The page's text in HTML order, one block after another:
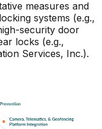
measures and
systems (e.g.,
security door
locks (e.g.,
Services, Inc.).